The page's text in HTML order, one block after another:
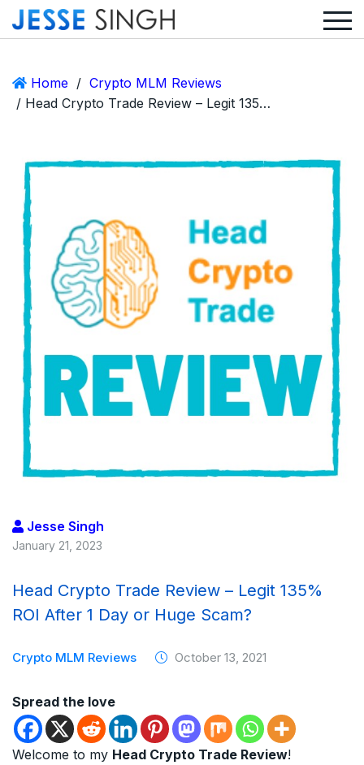
Home / Crypto MLM Reviews
/ Head Crypto Trade Review – Legit 135% ROI After 1 Day or Huge Scam?
Jesse Singh
January 21, 2023
Head Crypto Trade Review – Legit 135%
ROI After 1 Day or Huge Scam?
Crypto MLM Reviews October 13, 2021
Spread the love
Welcome to my Head Crypto Trade Review!